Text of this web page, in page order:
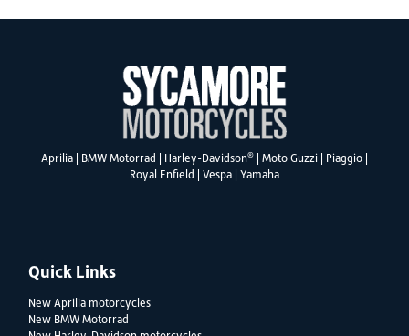
Aprilia BMW Motorrad Harley-Davidson® Moto Guzzi Piaggio
Royal Enfield
Vespa Yamaha
Quick Links
New Aprilia motorcycles
New BMW Motorrad